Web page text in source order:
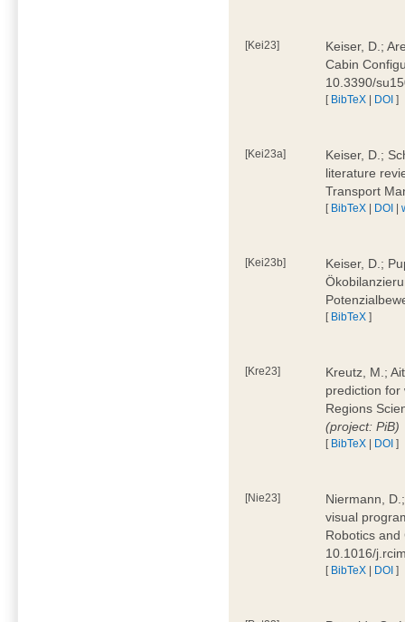
[Kei23]
Keiser, D.;
Cabin
10.3390/
[ BibTeX | DOI ]
[Kei23a]
Keiser, D.;
literature
Transport
[ BibTeX | DOI |
[Kei23b]
Keiser, D.;
[ BibTeX ]
[Kre23]
Kreutz, M.;
prediction for
Regions
(project: PiB)
[ BibTeX | DOI ]
[Nie23]
Niermann,
visual
Robotics
10.1016/
[ BibTeX | DOI ]